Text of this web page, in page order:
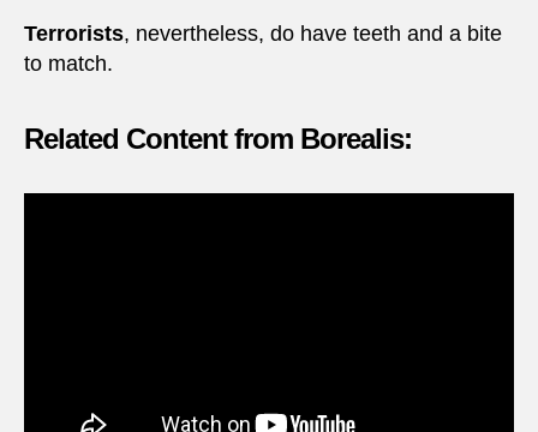
Terrorists, nevertheless, do have teeth and a bite
to match.
Related Content from Borealis: